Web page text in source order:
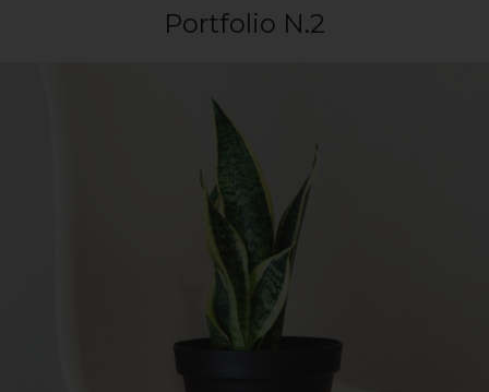
Portfolio N.2